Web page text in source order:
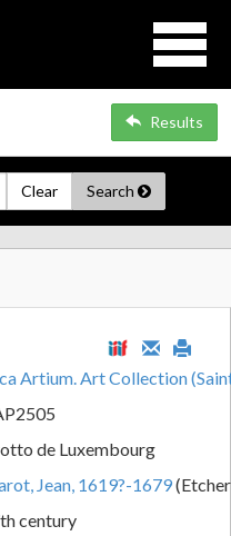
Results
Clear Search
Artium. Art Collection
de Luxembourg
Jean, 1619?-1679
century